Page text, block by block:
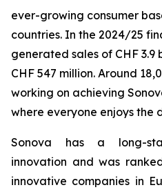
ever-growing consumer
countries. In the 2024/25
generated sales of CHF
CHF 547 million. Around
working on achieving
where everyone enjoys the
Sonova has a long-
innovation and was
innovative companies in